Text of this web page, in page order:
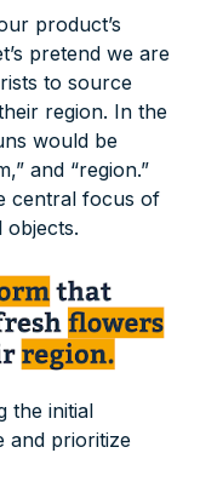
product’s
pretend we are
to source
region. In the
would be
and “region.”
central focus of
the initial
and prioritize